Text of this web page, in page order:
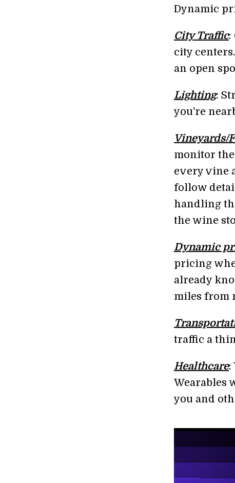
Dynamic
City Traffic:
city
an open
Lighting:
you're
Vineyards/
monitor
every vine
follow
handling
the wine
Dynamic
pricing
already
miles from
traffic a
Healthcare:
Wearables
you and